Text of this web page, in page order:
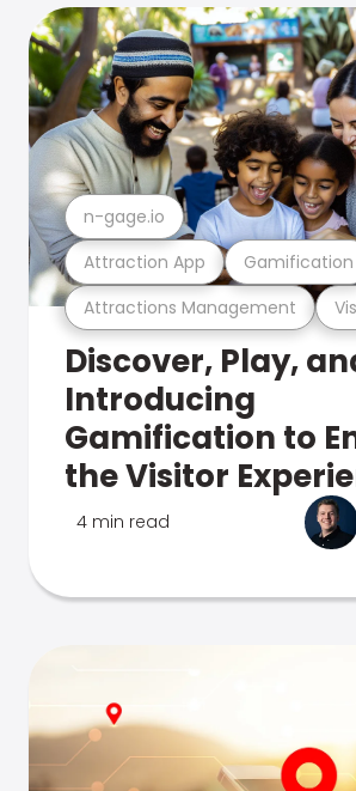
Attractions Management
Attraction App Gamification
n-gage.io
Discover, Play,
Introducing
Gamification to
the Visitor
4 min read